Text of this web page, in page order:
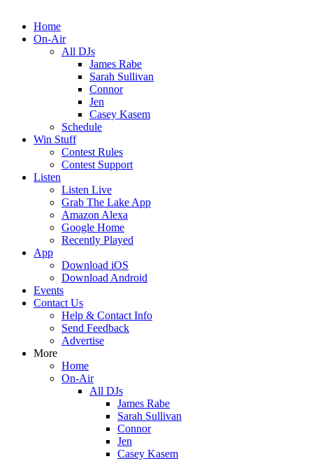
Home
On-Air
All DJs
James Rabe
Sarah Sullivan
Connor
Jen
Casey Kasem
Schedule
Win Stuff
Contest Rules
Contest Support
Listen
Listen Live
Grab The Lake App
Amazon Alexa
Google Home
Recently Played
App
Download iOS
Download Android
Events
Contact Us
Help & Contact Info
Send Feedback
Advertise
More
Home
On-Air
All DJs
James Rabe
Sarah Sullivan
Connor
Jen
Casey Kasem